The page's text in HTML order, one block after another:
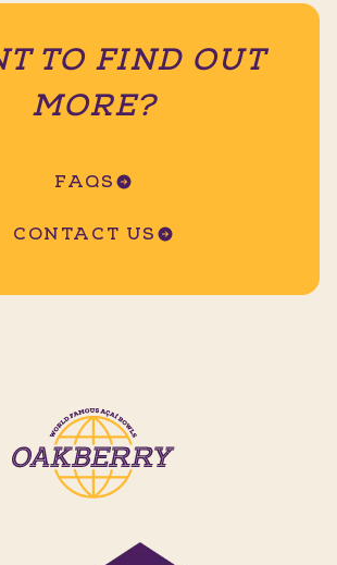
TO FIND OUT
MORE?
FAQS
CONTACT US